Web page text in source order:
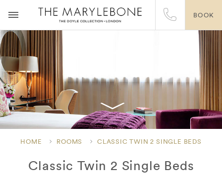
BOOK
HOME ROOMS CLASSIC TWIN 2 SINGLE BEDS
Classic Twin 2 Single Beds